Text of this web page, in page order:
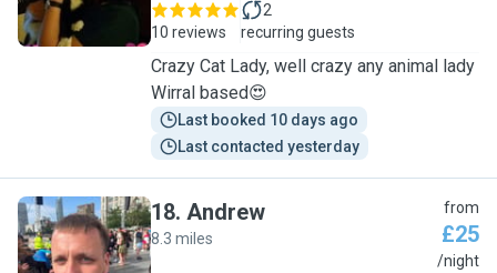
10 reviews
2
recurring guests
Crazy Cat Lady, well crazy any animal lady
Wirral based😍
Last booked 10 days ago
Last contacted yesterday
A
18. Andrew
8.3 miles
from
£25
/night